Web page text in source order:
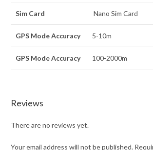
Sim Card Nano Sim Card
GPS Mode Accuracy 5-10m
GPS Mode Accuracy 100-2000m
Reviews
There are no reviews yet.
Your email address will not be published.